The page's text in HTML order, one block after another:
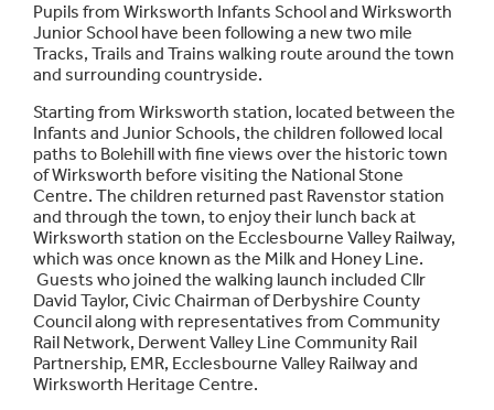
Pupils from Wirksworth Infants School and Wirksworth
Junior School have been following a new two mile
Tracks, Trails and Trains walking route around the town
and surrounding countryside.
Starting from Wirksworth station, located between the
Infants and Junior Schools, the children followed local
paths to Bolehill with fine views over the historic town
of Wirksworth before visiting the National Stone
Centre. The children returned past Ravenstor station
and through the town, to enjoy their lunch back at
Wirksworth station on the Ecclesbourne Valley Railway,
which was once known as the Milk and Honey Line.
Guests who joined the walking launch included Cllr
David Taylor, Civic Chairman of Derbyshire County
Council along with representatives from Community
Rail Network, Derwent Valley Line Community Rail
Partnership, EMR, Ecclesbourne Valley Railway and
Wirksworth Heritage Centre.